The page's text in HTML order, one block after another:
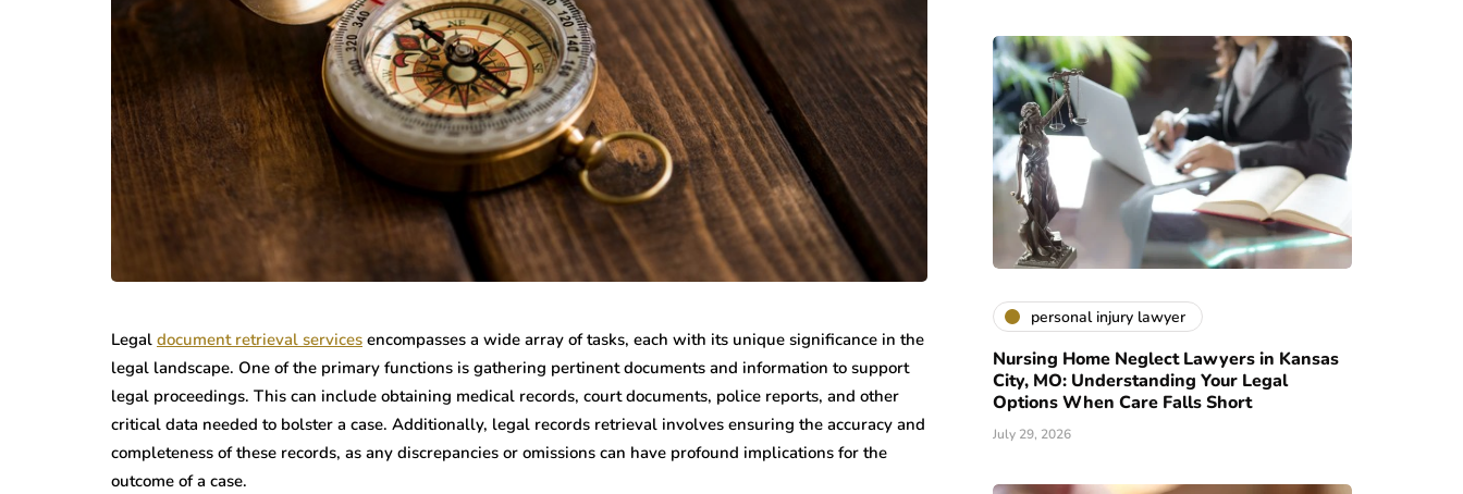
Legal document retrieval services encompasses a wide array of tasks, each with its unique significance in the
legal landscape. One of the primary functions is gathering pertinent documents and information to support
legal proceedings. This can include obtaining medical records, court documents, police reports, and other
critical data needed to bolster a case. Additionally, legal records retrieval involves ensuring the accuracy and
completeness of these records, as any discrepancies or omissions can have profound implications for the
outcome of a case.
personal injury lawyer
Nursing Home Neglect Lawyers in Kansas
City, MO: Understanding Your Legal
Options When Care Falls Short
July 29, 2026